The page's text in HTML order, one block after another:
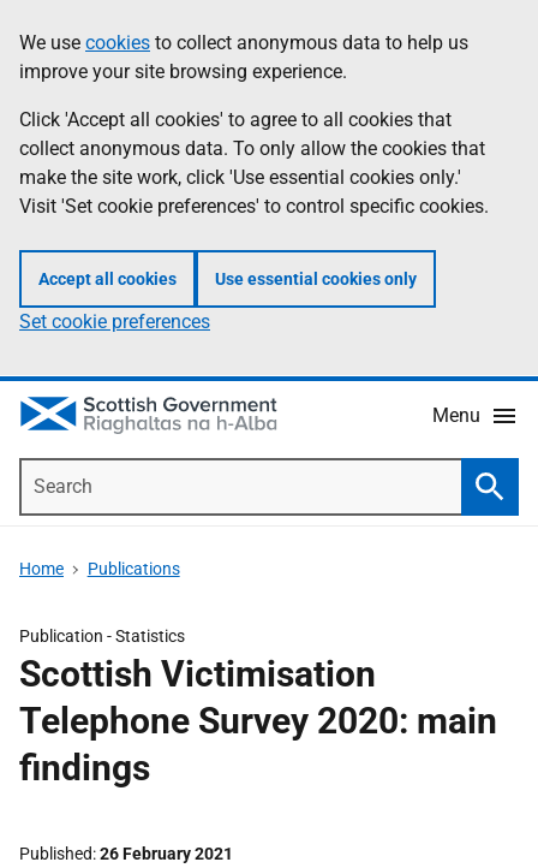
to
main
content
help
Information
We use cookies to collect anonymous data to help us
improve your site browsing experience.
Click 'Accept all cookies' to agree to all cookies that
collect anonymous data. To only allow the cookies that
make the site work, click 'Use essential cookies only.'
Visit 'Set cookie preferences' to control specific cookies.
Accept all cookies Use essential cookies only
Set cookie preferences
Menu
Home Publications
Publication -Statistics
Scottish Victimisation
Telephone Survey 2020: main
findings
Published 26 February 2021